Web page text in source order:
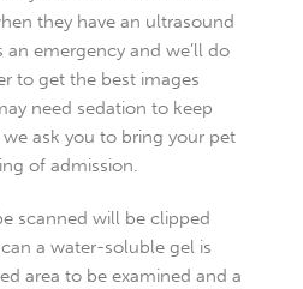
they have an ultrasound
an emergency and we’ll do
to get the best images
need sedation to keep
ask you to bring your pet
of admission.
scanned will be clipped
a water-soluble gel is
area to be examined and a